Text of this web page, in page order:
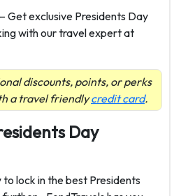
– Get exclusive Presidents Day
with our travel expert at
discounts, points, or perks
a travel friendlycredit card.
Day
lock in the best Presidents